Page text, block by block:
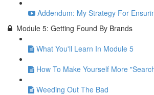
Addendum: My Strategy For
Module 5: Getting Found By Brands
What You'll Learn In Module 5
How To Make Yourself More
Weeding Out The Bad